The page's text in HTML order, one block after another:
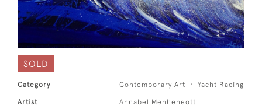
SOLD
Category Contemporary Art Yacht Racing
Artist Annabel Menheneott